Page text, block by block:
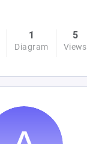
1
Diagram
5
Views